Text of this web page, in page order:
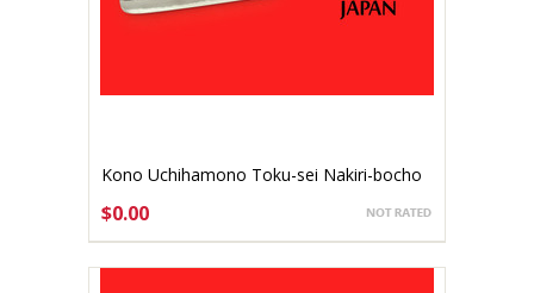
Kono Uchihamono Toku-sei Nakiri-bocho
$0.00